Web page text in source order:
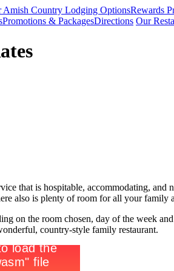
Amish Country Lodging OptionsRewards
Promotions & PackagesDirections Our
that is hospitable, accommodating,
also is plenty of room for all your
on the room chosen, day of the week
country-style family restaurant.